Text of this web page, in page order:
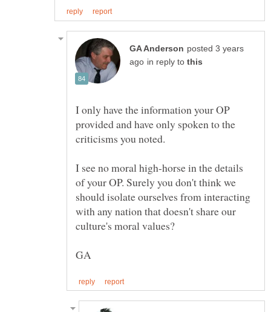
posted 3 years
in reply to
I only have the information your OP
provided and have only spoken to the
I see no moral high-horse in the details
of your OP. Surely you don't think we
should isolate ourselves from interacting
with any nation that doesn't share our